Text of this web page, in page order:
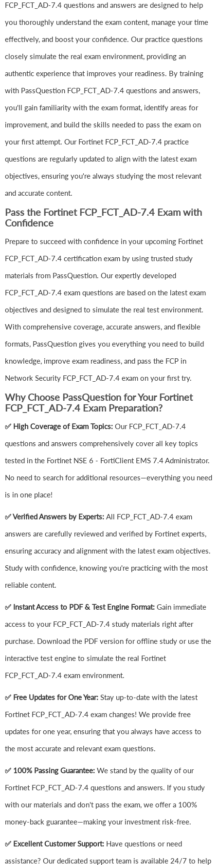
FCP_FCT_AD-7.4 questions and answers are designed to help
you thoroughly understand the exam content, manage your time
effectively, and boost your confidence. Our practice questions
closely simulate the real exam environment, providing an
authentic experience that improves your readiness. By training
with PassQuestion FCP_FCT_AD-7.4 questions and answers,
you'll gain familiarity with the exam format, identify areas for
improvement, and build the skills needed to pass the exam on
your first attempt. Our Fortinet FCP_FCT_AD-7.4 practice
questions are regularly updated to align with the latest exam
objectives, ensuring you're always studying the most relevant
and accurate content.
Pass the Fortinet FCP_FCT_AD-7.4 Exam with
Confidence
Prepare to succeed with confidence in your upcoming Fortinet
FCP_FCT_AD-7.4 certification exam by using trusted study
materials from PassQuestion. Our expertly developed
FCP_FCT_AD-7.4 exam questions are based on the latest exam
objectives and designed to simulate the real test environment.
With comprehensive coverage, accurate answers, and flexible
formats, PassQuestion gives you everything you need to build
knowledge, improve exam readiness, and pass the FCP in
Network Security FCP_FCT_AD-7.4 exam on your first try.
Why Choose PassQuestion for Your Fortinet
FCP_FCT_AD-7.4 Exam Preparation?
✅ High Coverage of Exam Topics: Our FCP_FCT_AD-7.4
questions and answers comprehensively cover all key topics
tested in the Fortinet NSE 6 - FortiClient EMS 7.4 Administrator.
No need to search for additional resources—everything you need
is in one place!
✅ Verified Answers by Experts: All FCP_FCT_AD-7.4 exam
answers are carefully reviewed and verified by Fortinet experts,
ensuring accuracy and alignment with the latest exam objectives.
Study with confidence, knowing you're practicing with the most
reliable content.
✅ Instant Access to PDF & Test Engine Format: Gain immediate
access to your FCP_FCT_AD-7.4 study materials right after
purchase. Download the PDF version for offline study or use the
interactive test engine to simulate the real Fortinet
FCP_FCT_AD-7.4 exam environment.
✅ Free Updates for One Year: Stay up-to-date with the latest
Fortinet FCP_FCT_AD-7.4 exam changes! We provide free
updates for one year, ensuring that you always have access to
the most accurate and relevant exam questions.
✅ 100% Passing Guarantee: We stand by the quality of our
Fortinet FCP_FCT_AD-7.4 questions and answers. If you study
with our materials and don't pass the exam, we offer a 100%
money-back guarantee—making your investment risk-free.
✅ Excellent Customer Support: Have questions or need
assistance? Our dedicated support team is available 24/7 to help